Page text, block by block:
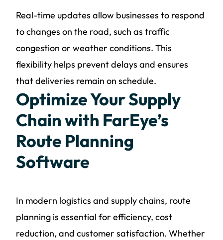
Real-time updates allow businesses to respond
to changes on the road, such as traffic
congestion or weather conditions. This
flexibility helps prevent delays and ensures
that deliveries remain on schedule.
Optimize Your Supply
Chain with FarEye’s
Route Planning
Software
In modern logistics and supply chains, route
planning is essential for efficiency, cost
reduction, and customer satisfaction. Whether